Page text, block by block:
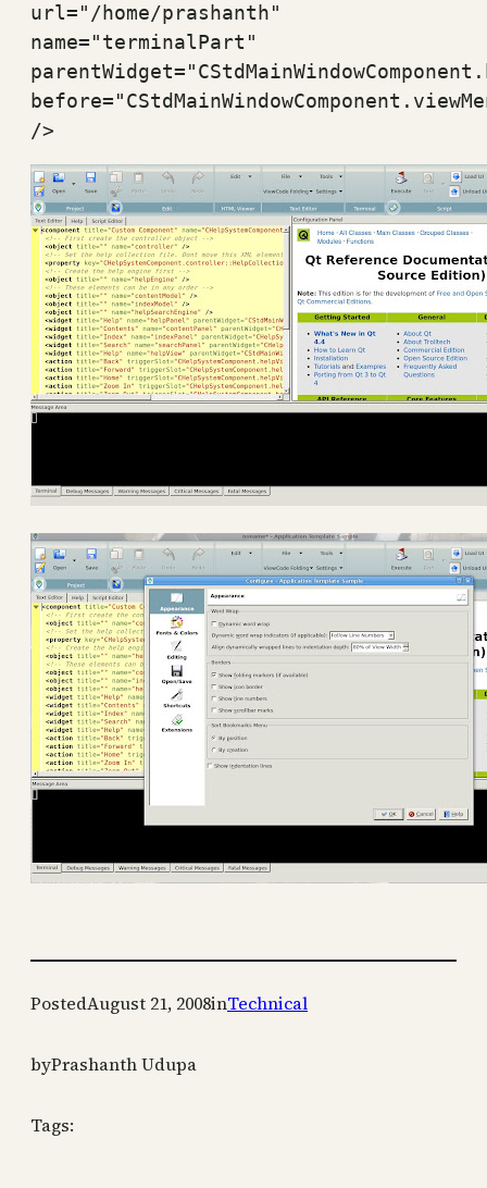
url="/home/prashanth"
name="terminalPart"
PostedAugust 21, 2008inTechnical
byPrashanth Udupa
Tags: